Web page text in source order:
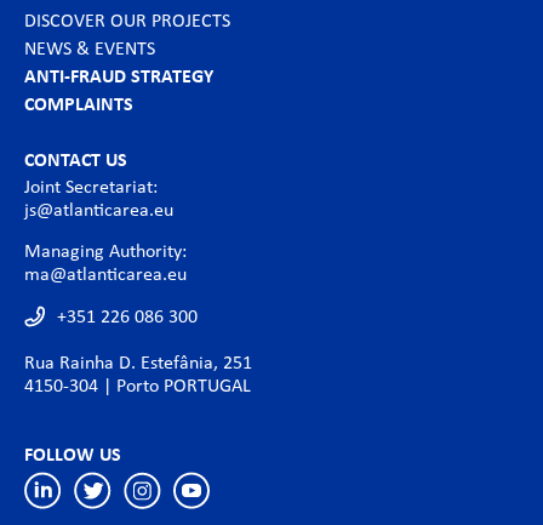
DISCOVER OUR PROJECTS
NEWS & EVENTS
ANTI-FRAUD STRATEGY
COMPLAINTS
CONTACT US
Joint Secretariat:
js@atlanticarea.eu
Managing Authority:
ma@atlanticarea.eu
+351 226 086 300
Rua Rainha D. Estefânia, 251
4150-304 | Porto PORTUGAL
FOLLOW US